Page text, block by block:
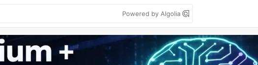
Powered by Algolia